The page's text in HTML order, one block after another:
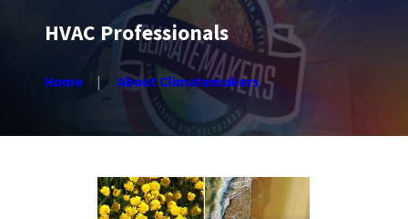
HVAC Professionals
Home About Climatemakers